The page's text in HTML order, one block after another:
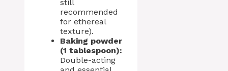
still
recommended
for ethereal
texture).
Baking powder
(1 tablespoon):
Double-acting